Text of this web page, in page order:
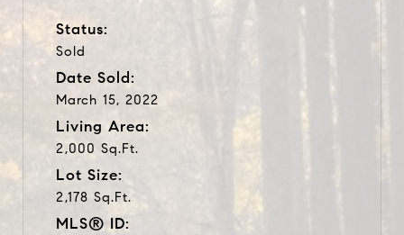
Status:
Sold
Date Sold:
March 15, 2022
Living Area:
2,000 Sq.Ft.
Lot Size:
2,178 Sq.Ft.
MLS® ID: